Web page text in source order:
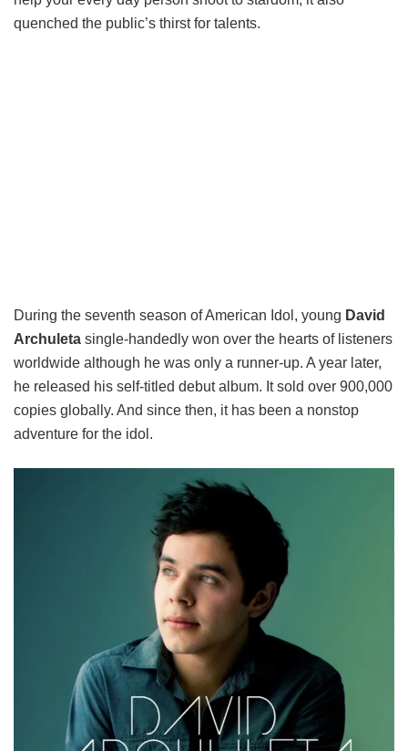
quenched the public’s thirst for talents.
During the seventh season of American Idol, young David
Archuleta single-handedly won over the hearts of listeners
worldwide although he was only a runner-up. A year later,
he released his self-titled debut album. It sold over 900,000
copies globally. And since then, it has been a nonstop
adventure for the idol.